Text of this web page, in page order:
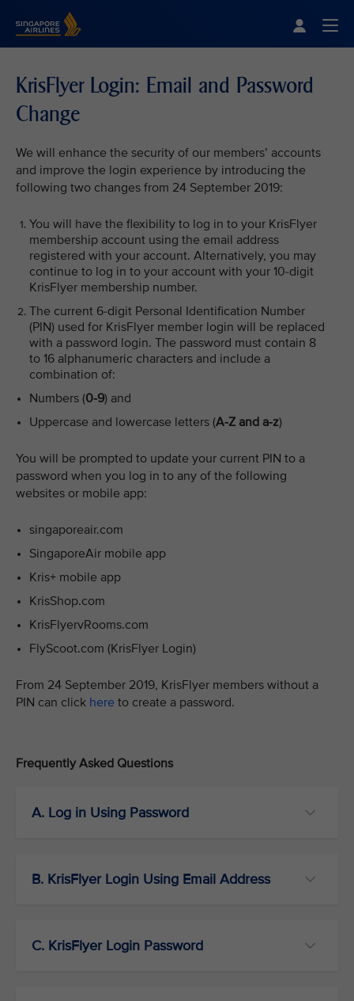
KrisFlyer Login: Email and Password
Change
We will enhance the security of our members’ accounts
and improve the login experience by introducing the
following two changes from 24 September 2019:
You will have the flexibility to log in to your KrisFlyer
membership account using the email address
registered with your account. Alternatively, you may
continue to log in to your account with your 10-digit
KrisFlyer membership number.
The current 6-digit Personal Identification Number
(PIN) used for KrisFlyer member login will be replaced
with a password login. The password must contain 8
to 16 alphanumeric characters and include a
combination of:
Numbers (0-9) and
Uppercase and lowercase letters (A-Z and a-z)
You will be prompted to update your current PIN to a
password when you log in to any of the following
websites or mobile app:
singaporeair.com
SingaporeAir mobile app
Kris+ mobile app
KrisShop.com
KrisFlyervRooms.com
FlyScoot.com (KrisFlyer Login)
From 24 September 2019, KrisFlyer members without a
PIN can click here to create a password.
Frequently Asked Questions
A. Log in Using Password
B. KrisFlyer Login Using Email Address
C. KrisFlyer Login Password